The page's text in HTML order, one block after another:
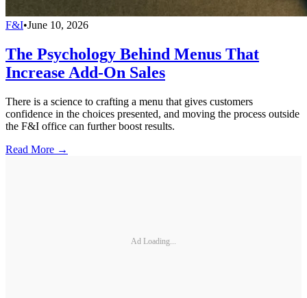
F&I•June 10, 2026
The Psychology Behind Menus That
Increase Add-On Sales
There is a science to crafting a menu that gives customers
confidence in the choices presented, and moving the process outside
the F&I office can further boost results.
Read More →
Ad Loading...